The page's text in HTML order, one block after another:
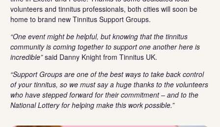
volunteers and tinnitus professionals, both cities will soon be
home to brand new Tinnitus Support Groups.
“One event might be helpful, but knowing that the tinnitus
community is coming together to support one another here is
incredible”said Danny Knight from Tinnitus UK.
“Support Groups are one of the best ways to take back control
of your tinnitus, so we must say a huge thanks to the volunteers
who have stepped forward for their commitment – and to the
National Lottery for helping make this work possible.”